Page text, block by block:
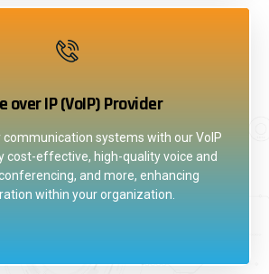
over IP (VoIP) Provider
systems with our VoIP
cost-effective, high-quality voice and
and more, enhancing
within your organization.